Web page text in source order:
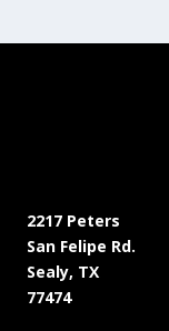
2217 Peters
San Felipe Rd.
Sealy, TX
77474